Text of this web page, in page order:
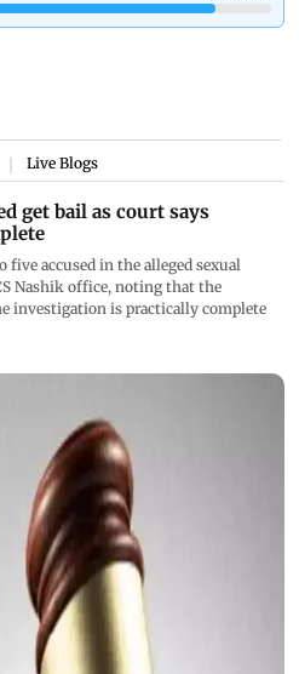
Live Blogs
get bail as court says
five accused in the alleged sexual
Nashik office, noting that the
investigation is practically complete